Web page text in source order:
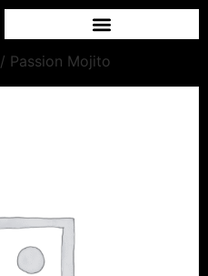
/ Passion Mojito